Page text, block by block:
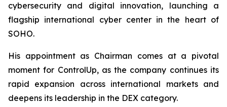
cybersecurity and digital innovation, launching a
flagship international cyber center in the heart of
SOHO.
His appointment as Chairman comes at a pivotal
moment for ControlUp, as the company continues its
rapid expansion across international markets and
deepens its leadership in the DEX category.